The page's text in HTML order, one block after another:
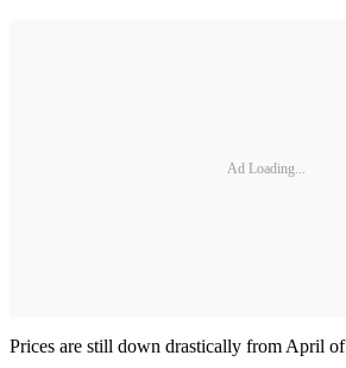
Ad Loading...
Prices are still down drastically from April of